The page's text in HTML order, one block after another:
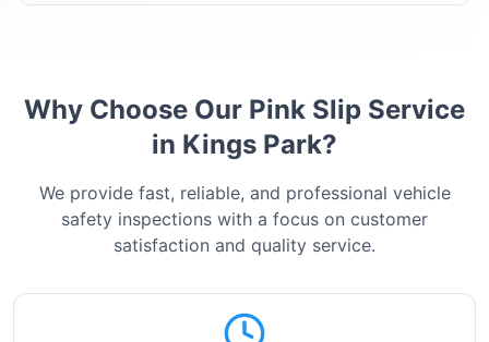
Why Choose Our Pink Slip Service
in Kings Park?
We provide fast, reliable, and professional vehicle
safety inspections with a focus on customer
satisfaction and quality service.